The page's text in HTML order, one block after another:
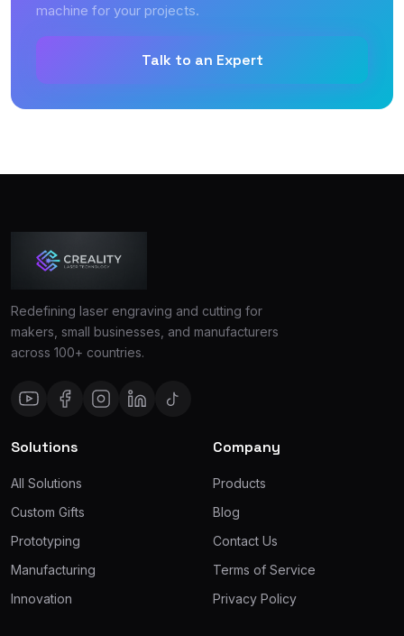
machine for your projects.
Talk to an Expert
Redefining laser engraving and cutting for
makers, small businesses, and manufacturers
across 100+ countries.
Solutions
All Solutions
Custom Gifts
Prototyping
Manufacturing
Innovation
Company
Products
Blog
Contact Us
Terms of Service
Privacy Policy